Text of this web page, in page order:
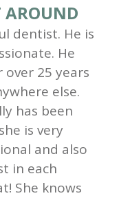
AROUND
dentist. He is
He
25 years
else.
has been
is very
and also
in each
She knows